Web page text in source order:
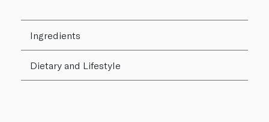
Ingredients
Dietary and Lifestyle